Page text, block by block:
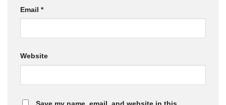
Email *
Website